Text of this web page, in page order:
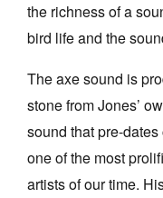
the richness of a
bird life and the
The axe sound is
stone from Jones’
sound that pre-
one of the most
artists of our time.